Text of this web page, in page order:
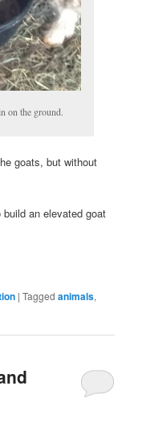
on the ground.
goats, but without
an elevated goat
|Tagged animals,